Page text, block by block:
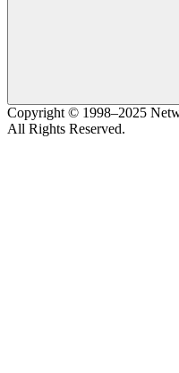
Copyright © 1998–2025
All Rights Reserved.